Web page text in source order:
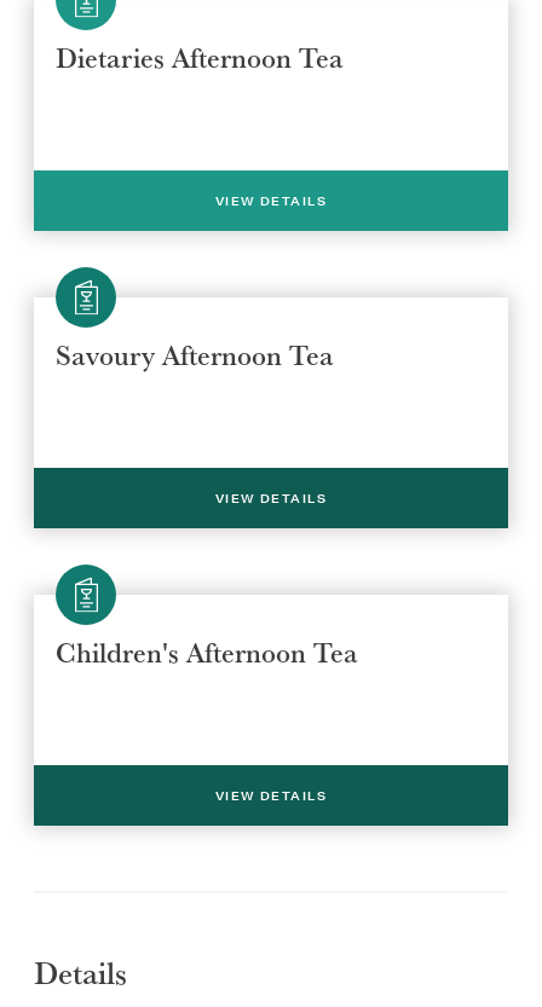
Select a venue location
Select a offer location
Dietaries Afternoon Tea
VIEW DETAILS
Savoury Afternoon Tea
VIEW DETAILS
Children's Afternoon Tea
VIEW DETAILS
Details